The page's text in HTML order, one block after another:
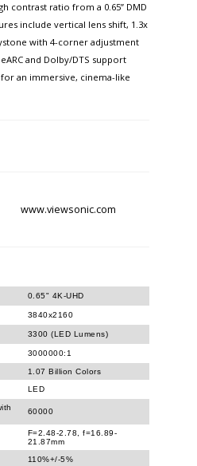
contrast ratio from a 0.65” DMD
include vertical lens shift, 1.3x
with 4-corner adjustment
and Dolby/DTS support
an immersive, cinema-like
www.viewsonic.com
0.65" 4K-UHD
3840x2160
3300 (LED Lumens)
3000000:1
1.07 Billion Colors
LED
60000
F=2.48-2.78, f=16.89-
21.87mm
110%+/-5%